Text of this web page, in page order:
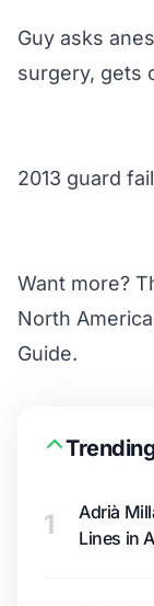
Guy asks
surgery, gets
2013 guard
Want more?
North
Guide.
1
Adrià
Lines in